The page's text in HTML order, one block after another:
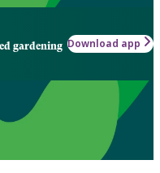
gardening Download app